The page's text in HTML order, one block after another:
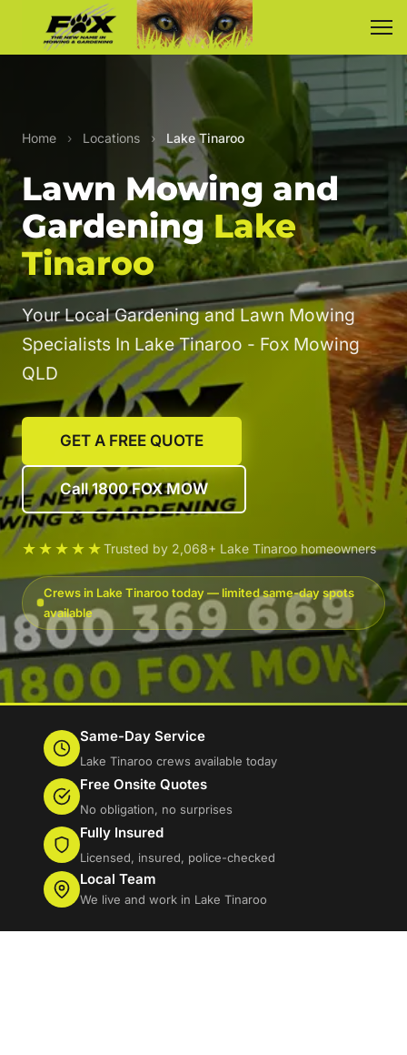
Home › Locations › Lake Tinaroo
Lawn Mowing and
GardeningLake
Tinaroo
Your Local Gardening and Lawn Mowing
Specialists In Lake Tinaroo - Fox Mowing
QLD
GET A FREE QUOTE
Call 1800 FOX MOW
★★★★★Trusted by 2,068+ Lake Tinaroo homeowners
Crews in Lake Tinaroo today — limited same-day spots
available
Same-Day Service
Lake Tinaroo crews available today
Free Onsite Quotes
No obligation, no surprises
Fully Insured
Licensed, insured, police-checked
Local Team
We live and work in Lake Tinaroo